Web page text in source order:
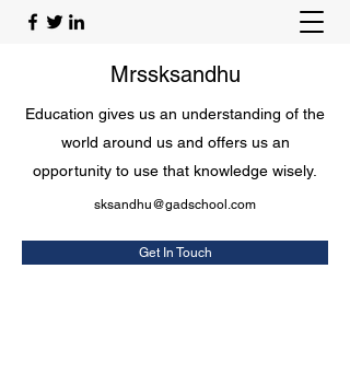
Mrssksandhu
Education gives us an understanding of the
world around us and offers us an
opportunity to use that knowledge wisely.
sksandhu@gadschool.com
Get In Touch